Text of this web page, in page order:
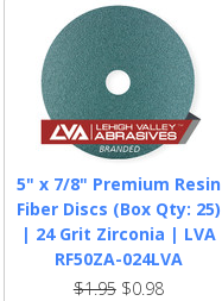
5" x 7/8" Premium Resin
Fiber Discs (Box Qty: 25)
| 24 Grit Zirconia | LVA
RF50ZA-024LVA
$1.95$0.98